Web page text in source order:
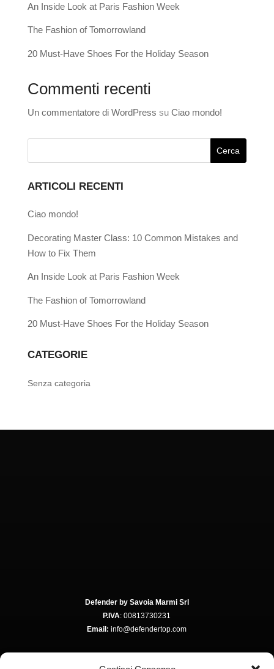
An Inside Look at Paris Fashion Week
The Fashion of Tomorrowland
20 Must-Have Shoes For the Holiday Season
Commenti recenti
Un commentatore di WordPress su Ciao mondo!
ARTICOLI RECENTI
Ciao mondo!
Decorating Master Class: 10 Common Mistakes and
How to Fix Them
An Inside Look at Paris Fashion Week
The Fashion of Tomorrowland
20 Must-Have Shoes For the Holiday Season
CATEGORIE
Senza categoria
Defender by Savoia Marmi Srl
P.IVA: 00813730231
Email: info@defendertop.com